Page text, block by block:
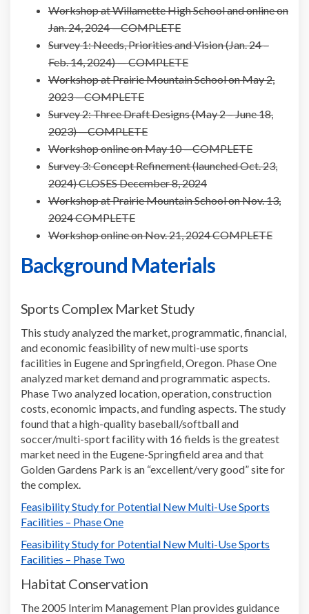
Workshop at Willamette High School and online on
Jan. 24, 2024 —COMPLETE
Survey 1: Needs, Priorities and Vision (Jan. 24 –
Feb. 14, 2024) — COMPLETE
Workshop at Prairie Mountain School on May 2,
2023—COMPLETE
Survey 2: Three Draft Designs (May 2 – June 18,
2023) —COMPLETE
Workshop online on May 10 —COMPLETE
Survey 3: Concept Refinement (launched Oct. 23,
2024) CLOSES December 8, 2024
Workshop at Prairie Mountain School on Nov. 13,
2024 COMPLETE
Workshop online on Nov. 21, 2024 COMPLETE
Background Materials
Sports Complex Market Study
This studyanalyzedthe market, programmatic, financial,
and economic feasibility of new multi-use sports
facilities in Eugene and Springfield, Oregon. Phase One
analyzedmarket demand and programmatic aspects.
Phase Two analyzed location, operation, construction
costs, economic impacts, and funding aspects. The study
foundthat a high-quality baseball/softball and
soccer/multi-sport facilitywith 16 fields is the greatest
market need inthe Eugene-Springfieldareaand that
Golden Gardens Park is an “excellent/very good”site for
the complex.
Feasibility Study for Potential New Multi-Use Sports
Facilities – Phase One
Feasibility Study for Potential New Multi-Use Sports
Facilities – Phase Two
Habitat Conservation
The 2005 Interim Management Planprovides guidance